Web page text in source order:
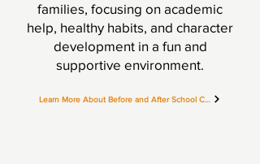
families, focusing on academic
help, healthy habits, and character
development in a fun and
supportive environment.
Learn More About Before and After School Care